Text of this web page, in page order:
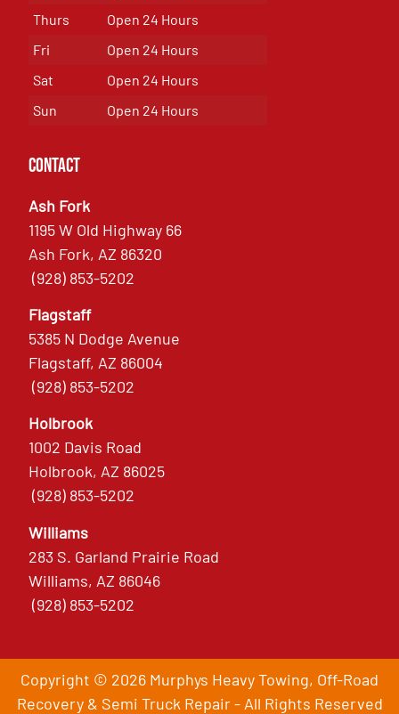
Thurs
Open 24 Hours
Fri
Open 24 Hours
Sat
Open 24 Hours
Sun
Open 24 Hours
Contact
Ash Fork
1195 W Old Highway 66
Ash Fork, AZ 86320
(928) 853-5202
Flagstaff
5385 N Dodge Avenue
Flagstaff, AZ 86004
(928) 853-5202
Holbrook
1002 Davis Road
Holbrook, AZ 86025
(928) 853-5202
Williams
283 S. Garland Prairie Road
Williams, AZ 86046
(928) 853-5202
Copyright © 2026 Murphys Heavy Towing, Off-Road
Recovery & Semi Truck Repair - All Rights Reserved